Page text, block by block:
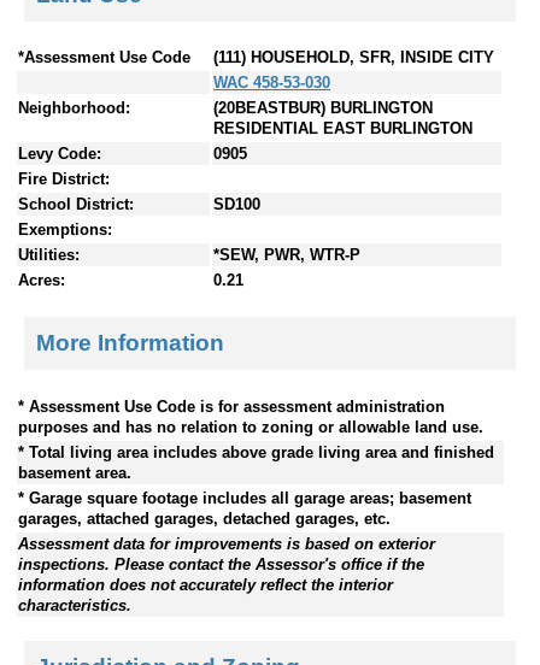
*Assessment Use Code
(111) HOUSEHOLD, SFR, INSIDE CITY
WAC 458-53-030
Neighborhood:
(20BEASTBUR) BURLINGTON
RESIDENTIAL EAST BURLINGTON
Levy Code:
0905
Fire District:
School District:
SD100
Exemptions:
Utilities:
*SEW, PWR, WTR-P
Acres:
0.21
More Information
* Assessment Use Code is for assessment administration
purposes and has no relation to zoning or allowable land use.
* Total living area includes above grade living area and finished
basement area.
* Garage square footage includes all garage areas; basement
garages, attached garages, detached garages, etc.
Assessment data for improvements is based on exterior
inspections. Please contact the Assessor's office if the
information does not accurately reflect the interior
characteristics.